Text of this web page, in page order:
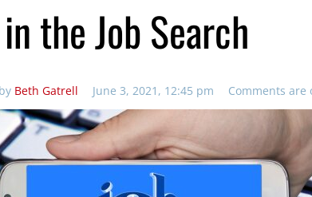
the Job Search
by Beth Gatrell June 3, 2021, 12:45 pm Comments are